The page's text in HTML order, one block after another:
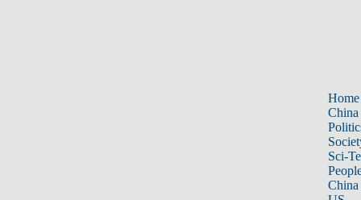
Home
China
Sci-
China